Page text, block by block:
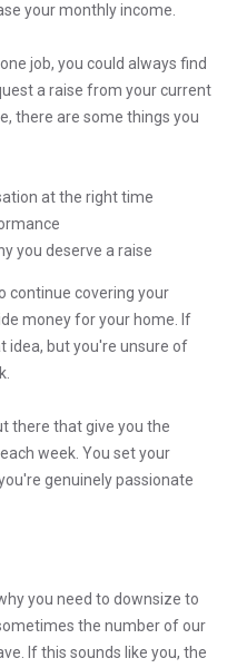
your monthly income.
job, you could always find
a raise from your current
there are some things you
at the right time
you deserve a raise
continue covering your
money for your home. If
idea, but you're unsure of
there that give you the
week. You set your
genuinely passionate
you need to downsize to
the number of our
If this sounds like you, the